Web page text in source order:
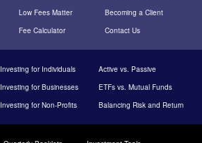
Low Fees Matter
Becoming a Client
Fee Calculator Contact Us
Investing for Individuals
Active vs. Passive
Investing for Businesses
ETFs vs. Mutual Funds
Investing for Non-Profits Balancing Risk and Return